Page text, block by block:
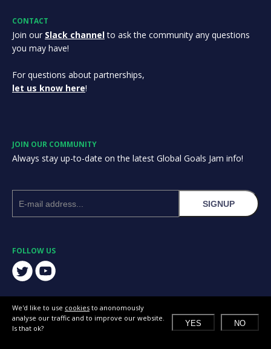
CONTACT
Join our Slack channelto ask the community any questions
you may have!
For questions about partnerships,
let us know here!
JOIN OUR COMMUNITY
Always stay up-to-date on the latest Global Goals Jam info!
SIGNUP
FOLLOW US
We'd like to use cookies to anonomously
analyse our traffic and to improve our website.
Is that ok?
YES NO